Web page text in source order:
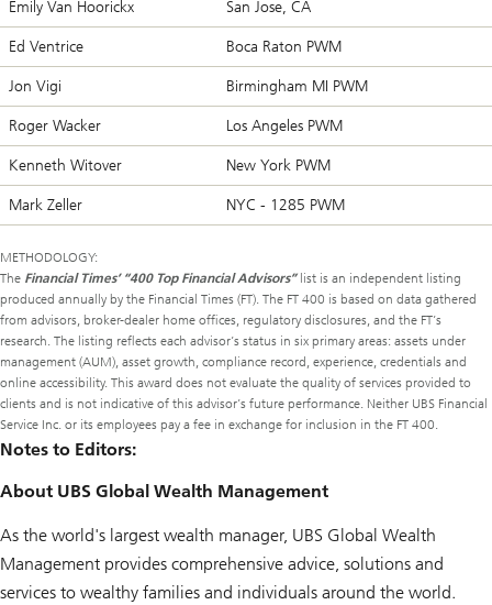
Emily Van Hoorickx San Jose, CA
Ed Ventrice Boca Raton PWM
Jon Vigi Birmingham MI PWM
Roger Wacker Los Angeles PWM
Kenneth Witover New York PWM
Mark Zeller NYC - 1285 PWM
METHODOLOGY:
The Financial Times’ “400 Top Financial Advisors” list is an independent listing
produced annually by the Financial Times (FT). The FT 400 is based on data gathered
from advisors, broker-dealer home offices, regulatory disclosures, and the FT’s
research. The listing reflects each advisor’s status in six primary areas: assets under
management (AUM), asset growth, compliance record, experience, credentials and
online accessibility. This award does not evaluate the quality of services provided to
clients and is not indicative of this advisor’s future performance. Neither UBS Financial
Service Inc. or its employees pay a fee in exchange for inclusion in the FT 400.
Notes to Editors:
About UBS Global Wealth Management
As the world's largest wealth manager, UBS Global Wealth
Management provides comprehensive advice, solutions and
services to wealthy families and individuals around the world.